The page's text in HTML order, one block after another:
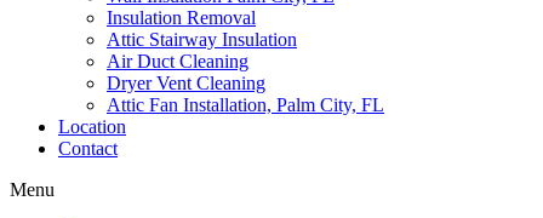
Insulation Removal
Attic Stairway Insulation
Air Duct Cleaning
Dryer Vent Cleaning
Attic Fan Installation, Palm City, FL
Location
Contact
Menu